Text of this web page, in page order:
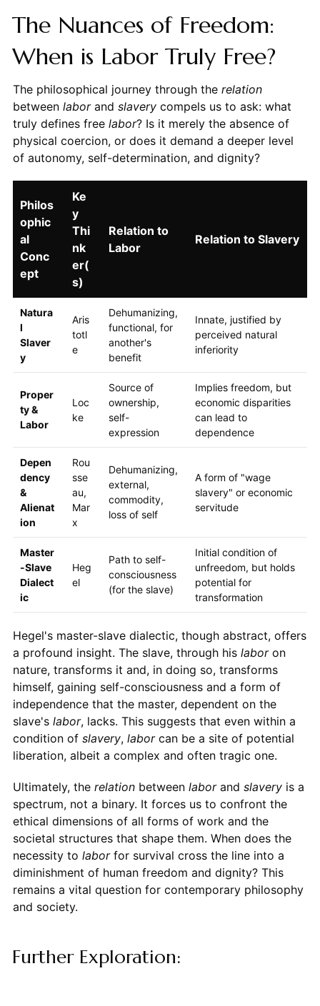
The Nuances of Freedom:
When is Labor Truly Free?
The philosophical journey through the relation
between laborand slaverycompels us to ask: what
truly defines free labor? Is it merely the absence of
physical coercion, or does it demand a deeper level
of autonomy, self-determination, and dignity?
Philos
ophic
al
Conc
ept
Ke
y
Thi
nk
er(
s)
Relation to
Labor
Relation to Slavery
Natura
l
Slaver
y
Aris
totl
e
Dehumanizing,
functional, for
another's
benefit
Innate, justified by
perceived natural
inferiority
Proper
ty &
Labor
Loc
ke
Source of
ownership,
self-
expression
Implies freedom, but
economic disparities
can lead to
dependence
Depen
dency
&
Alienat
ion
Rou
sse
au,
Mar
x
Dehumanizing,
external,
commodity,
loss of self
A form of "wage
slavery" or economic
servitude
Master
-Slave
Dialect
ic
Heg
el
Path to self-
consciousness
(for the slave)
Initial condition of
unfreedom, but holds
potential for
transformation
Hegel's master-slave dialectic, though abstract, offers
a profound insight. The slave, through his laboron
nature, transforms it and, in doing so, transforms
himself, gaining self-consciousness and a form of
independence that the master, dependent on the
slave's labor, lacks. This suggests that even within a
condition of slavery, laborcan be a site of potential
liberation, albeit a complex and often tragic one.
Ultimately, the relationbetween laborand slaveryis a
spectrum, not a binary. It forces us to confront the
ethical dimensions of all forms of work and the
societal structures that shape them. When does the
necessity to laborfor survival cross the line into a
diminishment of human freedom and dignity? This
remains a vital question for contemporary philosophy
and society.
Further Exploration: